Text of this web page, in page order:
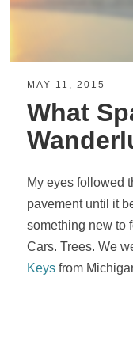
MAY 11, 2015
What
My eyes followed
pavement until it
something new to
Cars. Trees. We
Keys from